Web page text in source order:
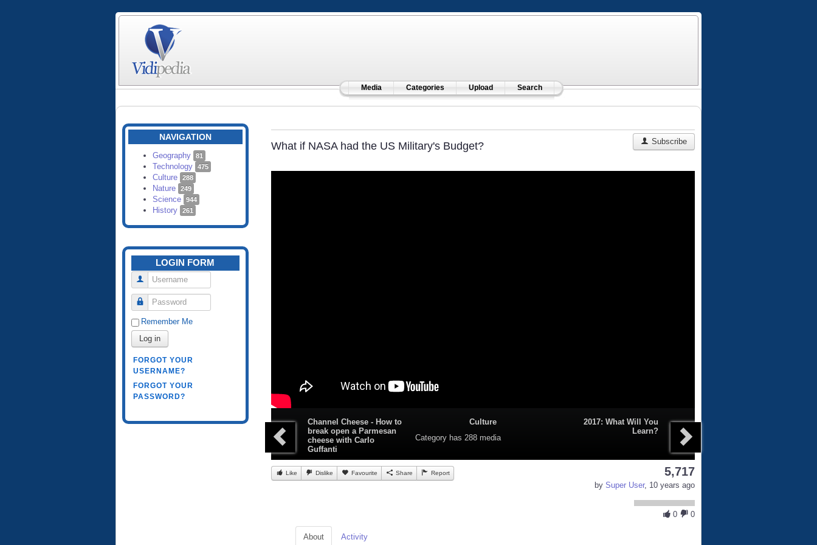
Media Categories Upload Search
NAVIGATION
Geography 81
Technology 475
Culture 288
Nature 249
Science 944
History 261
LOGIN FORM
Username
Password
Remember Me
Log in
FORGOT YOUR
USERNAME?
FORGOT YOUR
PASSWORD?
What if NASA had the US Military's Budget? Subscribe
Channel Cheese - How to
break open a Parmesan
cheese with Carlo
Guffanti
Culture
Category has 288 media
2017: What Will You
Learn?
Like Dislike Favourite Share Report 5,717
by Super User, 10 years ago
0 0
About Activity